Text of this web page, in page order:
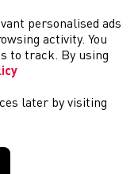
personalised ads
activity. You
to track. By using
later by visiting